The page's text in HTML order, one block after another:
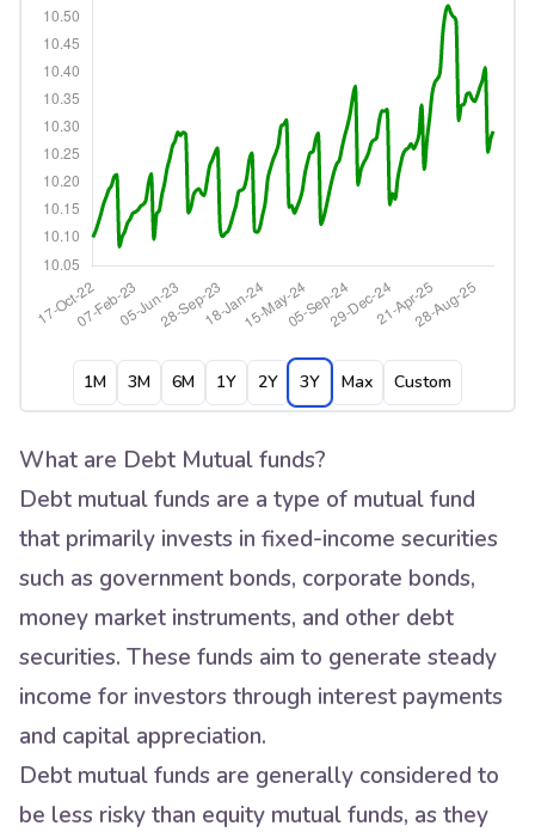
1M 3M 6M 1Y 2Y 3Y Max Custom
What are Debt Mutual funds?
Debt mutual funds are a type of mutual fund
that primarily invests in fixed-income securities
such as government bonds, corporate bonds,
money market instruments, and other debt
securities. These funds aim to generate steady
income for investors through interest payments
and capital appreciation.
Debt mutual funds are generally considered to
be less risky than equity mutual funds, as they